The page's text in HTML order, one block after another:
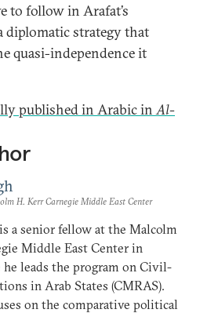
to follow in Arafat’s
diplomatic strategy that
quasi-independence it
published in Arabic in Al-
H. Kerr Carnegie Middle East Center
a senior fellow at the Malcolm
Middle East Center in
he leads the program on Civil-
in Arab States (CMRAS).
on the comparative political